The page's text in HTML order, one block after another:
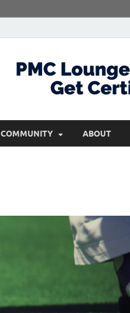
COMMUNITY ABOUT
Nelson
Hello dear sir, I am
world (Bogota,